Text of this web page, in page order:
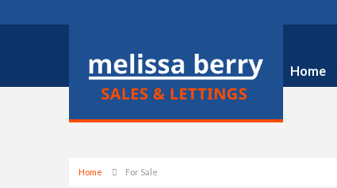
Home
Home For Sale